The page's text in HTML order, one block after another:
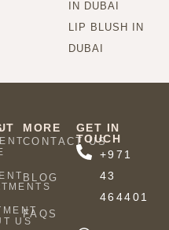
IN DUBAI
LIP BLUSH IN
DUBAI
US
MORE
CONTACT US
BLOG
FAQS
GET IN
TOUCH
+971
43
464401